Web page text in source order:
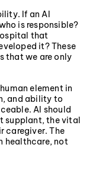
If an AI
is responsible?
that
it? These
that we are only
element in
and ability to
AI should
supplant, the vital
caregiver. The
healthcare, not